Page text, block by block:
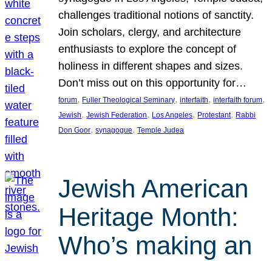
challenges traditional notions of sanctity.
Join scholars, clergy, and architecture
enthusiasts to explore the concept of
holiness in different shapes and sizes.
Don’t miss out on this opportunity for…
forum, Fuller Theological Seminary, interfaith, interfaith forum
Jewish, Jewish Federation, Los Angeles, Protestant, Rabbi
Don Goor, synagogue, Temple Judea
Jewish American
Heritage Month:
Who’s making an